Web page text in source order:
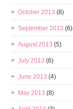
October 2013 (8)
September 2013 (6)
August 2013 (5)
July 2013 (6)
June 2013 (4)
May 2013 (8)